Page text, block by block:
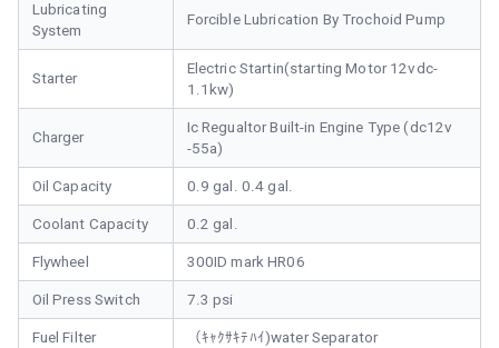
Lubricating
System
Forcible Lubrication By Trochoid Pump
Starter
Electric Startin(starting Motor 12vdc-
1.1kw)
Charger
Ic Regualtor Built-in Engine Type (dc12v
-55a)
Oil Capacity 0.9 gal. 0.4 gal.
Coolant Capacity 0.2 gal.
Flywheel 300ID mark HR06
Oil Press Switch 7.3 psi
Fuel Filter （ｷｬｸｻｷﾃﾊｲ)water Separator